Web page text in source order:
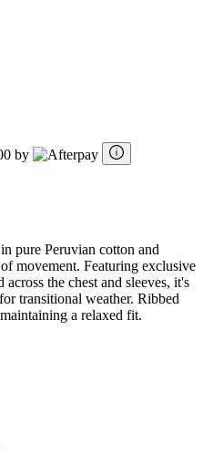
by
pure Peruvian cotton and
movement. Featuring exclusive
the chest and sleeves, it's
transitional weather. Ribbed
a relaxed fit.